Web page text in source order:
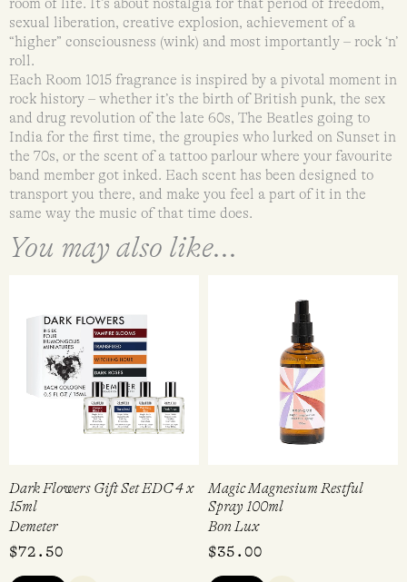
room of life. It’s about nostalgia for that period of freedom,
sexual liberation, creative explosion, achievement of a
“higher” consciousness (wink) and most importantly – rock ‘n’
roll.
Each Room 1015 fragrance is inspired by a pivotal moment in
rock history – whether it’s the birth of British punk, the sex
and drug revolution of the late 60s, The Beatles going to
India for the first time, the groupies who lurked on Sunset in
the 70s, or the scent of a tattoo parlour where your favourite
band member got inked. Each scent has been designed to
transport you there, and make you feel a part of it in the
same way the music of that time does.
You may also like...
Dark Flowers Gift Set EDC 4 x
15ml
Demeter
$72.50
Magic Magnesium Restful
Spray 100ml
Bon Lux
$35.00